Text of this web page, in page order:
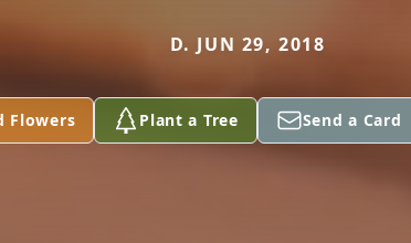
D. JUN 29, 2018
Flowers Plant a Tree Send a Card